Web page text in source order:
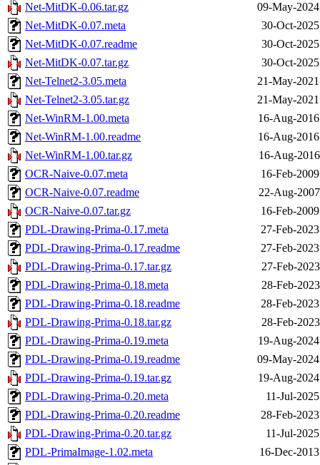
Net-MitDK-0.06.tar.gz
09-May-
Net-MitDK-0.07.meta
30-Oct-
Net-MitDK-0.07.readme
30-Oct-
Net-MitDK-0.07.tar.gz
30-Oct-
Net-Telnet2-3.05.meta
21-May-
Net-Telnet2-3.05.tar.gz
21-May-
Net-WinRM-1.00.meta
16-Aug-
Net-WinRM-1.00.readme
16-Aug-
Net-WinRM-1.00.tar.gz
16-Aug-
OCR-Naive-0.07.meta
16-Feb-
OCR-Naive-0.07.readme
22-Aug-
OCR-Naive-0.07.tar.gz
16-Feb-
PDL-Drawing-Prima-0.17.meta
27-Feb-
PDL-Drawing-Prima-0.17.readme
27-Feb-
PDL-Drawing-Prima-0.17.tar.gz
27-Feb-
PDL-Drawing-Prima-0.18.meta
28-Feb-
PDL-Drawing-Prima-0.18.readme
28-Feb-
PDL-Drawing-Prima-0.18.tar.gz
28-Feb-
PDL-Drawing-Prima-0.19.meta
19-Aug-
PDL-Drawing-Prima-0.19.readme
09-May-
PDL-Drawing-Prima-0.19.tar.gz
19-Aug-
PDL-Drawing-Prima-0.20.meta
11-Jul-
PDL-Drawing-Prima-0.20.readme
28-Feb-
PDL-Drawing-Prima-0.20.tar.gz
11-Jul-
PDL-PrimaImage-1.02.meta
16-Dec-